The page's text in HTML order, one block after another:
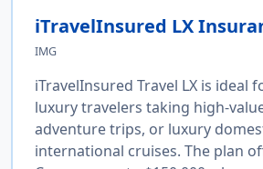
iTravelInsured LX
IMG
iTravelInsured Travel LX is ideal
luxury travelers taking high-
adventure trips, or luxury
international cruises. The plan